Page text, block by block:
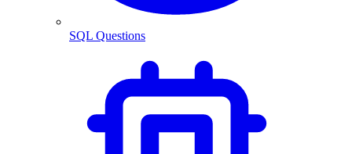
SQL Questions